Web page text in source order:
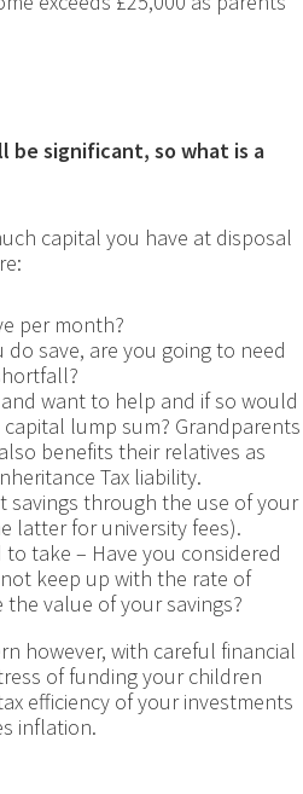
be significant, so what is a
capital you have at disposal
per month?
save, are you going to need
want to help and if so would
lump sum? Grandparents
benefits their relatives as
Tax liability.
savings through the use of your
latter for university fees).
take – Have you considered
keep up with the rate of
value of your savings?
however, with careful financial
of funding your children
efficiency of your investments
inflation.